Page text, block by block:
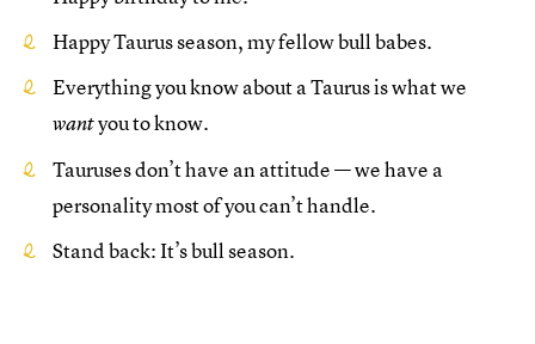
Happy Taurus season, my fellow bull babes.
Everything you know about a Taurus is what we
wantyou to know.
Tauruses don’t have an attitude — we have a
personality most of you can’t handle.
Stand back: It’s bull season.